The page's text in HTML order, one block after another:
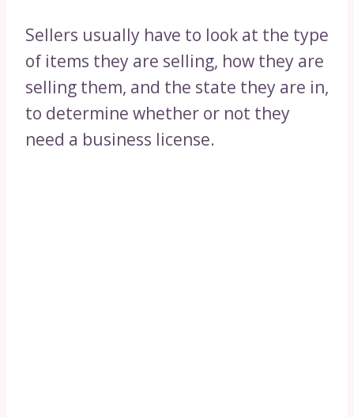
Sellers usually have to look at the type
of items they are selling, how they are
selling them, and the state they are in,
to determine whether or not they
need a business license.